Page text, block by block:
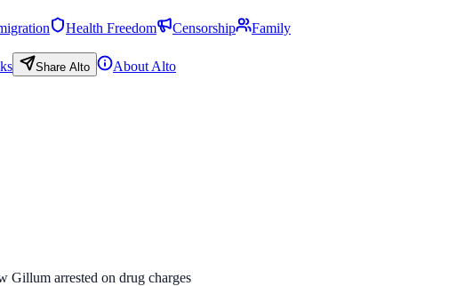
Health Freedom Censorship
Family
Share Alto
About Alto
Gillum arrested on drug charges